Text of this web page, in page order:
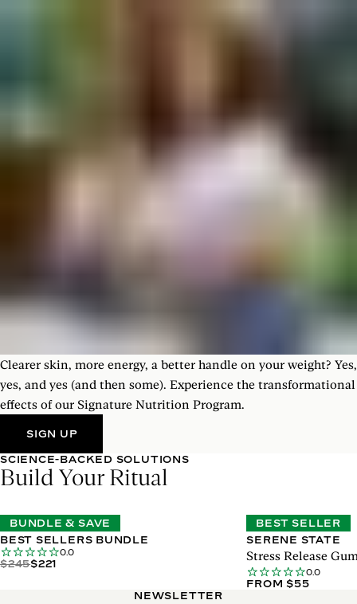
Clearer skin, more energy, a better handle on your weight? Yes,
yes, and yes (and then some). Experience the transformational
effects of our Signature Nutrition Program.
SIGN UP
SCIENCE-BACKED SOLUTIONS
Build Your Ritual
BUNDLE & SAVE
BEST SELLERS BUNDLE
0.0
$245$221
BEST SELLER
SERENE STATE
Stress Release
0.0
FROM $55
NEWSLETTER